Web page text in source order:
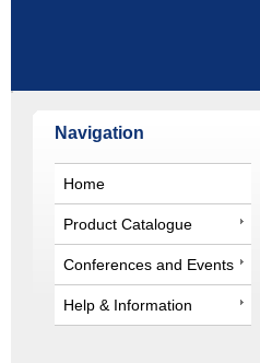
Navigation
Home
Product Catalogue
Conferences and Events
Help & Information